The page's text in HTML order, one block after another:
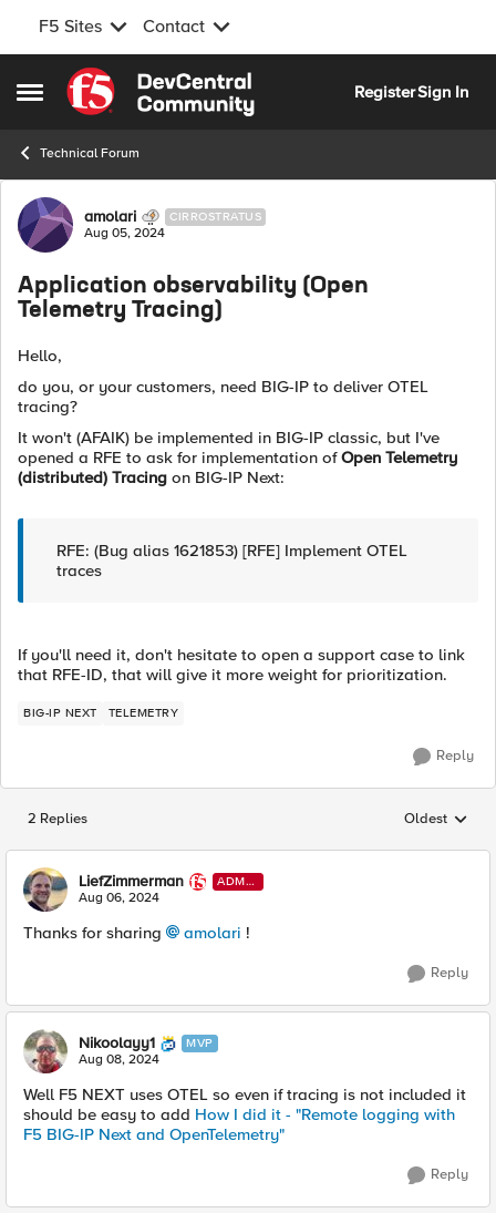
F5 Sites Contact
Open Side Menu
Skip to content
RegisterSign In
Technical Forum
Forum Discussion
amolari CIRROSTRATUS
Aug 05, 2024
Application observability (Open
Telemetry Tracing)
Hello,
do you, or your customers, need BIG-IP to deliver OTEL
tracing?
It won't (AFAIK) be implemented in BIG-IP classic, but I've
opened a RFE to ask for implementation ofOpen Telemetry
(distributed) Tracing on BIG-IP Next:
RFE: (Bug alias 1621853) [RFE] Implement OTEL
traces
If you'll need it, don't hesitate to open a support case to link
that RFE-ID, that will give it more weight for prioritization.
BIG-IP NEXT TELEMETRY
Reply
2 Replies Replies
Oldest
LiefZimmerman
ADMI
N
Aug 06, 2024
Thanks for sharing amolari !
Reply
Nikoolayy1 MVP
Aug 08, 2024
Well F5 NEXT uses OTEL so even if tracing is not included it
should be easy to add How I did it - "Remote logging with
F5 BIG-IP Next and OpenTelemetry"
Reply